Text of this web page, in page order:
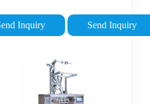
Inquiry
based on digital,
mechanical and
assemblies. This
automatic packing
machine is suitable
Send Inquiry